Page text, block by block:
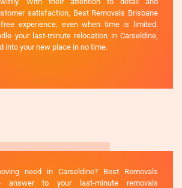
satisfaction, Best Removals Brisbane
experience, even when time is limited.
your last-minute relocation in Carseldine,
into your new place in no time.
need in Carseldine? Best Removals
answer to your last-minute removals